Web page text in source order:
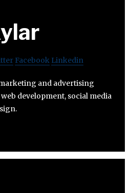
Facebook Linkedin
and advertising
development, social media